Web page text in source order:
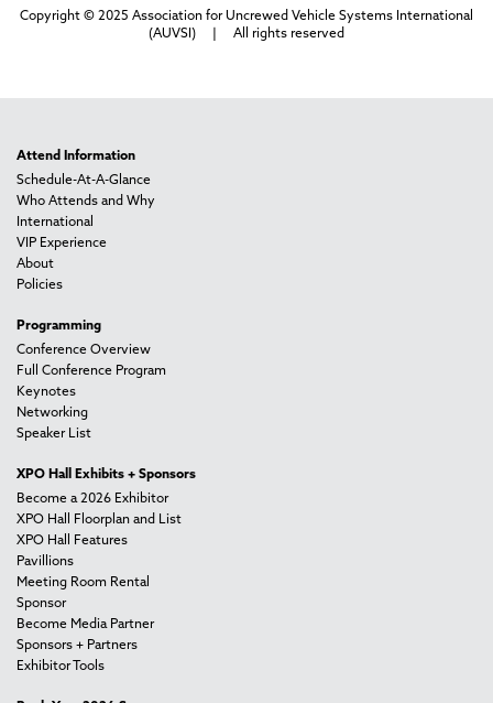
Copyright © 2025 Association for Uncrewed Vehicle Systems International
(AUVSI) | All rights reserved
Attend Information
Schedule-At-A-Glance
Who Attends and Why
International
VIP Experience
About
Policies
Programming
Conference Overview
Full Conference Program
Keynotes
Networking
Speaker List
XPO Hall Exhibits + Sponsors
Become a 2026 Exhibitor
XPO Hall Floorplan and List
XPO Hall Features
Pavillions
Meeting Room Rental
Sponsor
Become Media Partner
Sponsors + Partners
Exhibitor Tools